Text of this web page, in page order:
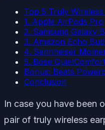
Top 5 Truly
1. Apple AirPods Pro
2. Samsung Galaxy
3. Amazon Echo
4. Sennheiser
5. Bose
Bonus: Beats
Conclusion
In case you have been
pair of truly wireless